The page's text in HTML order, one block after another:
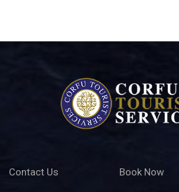
Contact Us Book Now